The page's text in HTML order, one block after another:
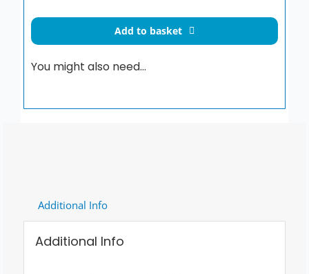
Premium
quantity
Add to basket
You might also need…
Additional Info
Additional Info